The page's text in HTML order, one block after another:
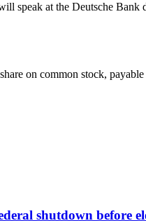
at the Deutsche
on common stock,
shutdown before